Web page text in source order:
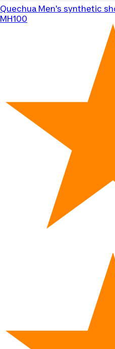
Quechua Men's synthetic
MH100